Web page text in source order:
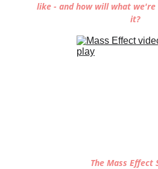
like - and how will what
it?
The Mass Effect